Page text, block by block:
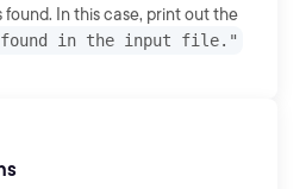
In this case, print out the
found in the input file."